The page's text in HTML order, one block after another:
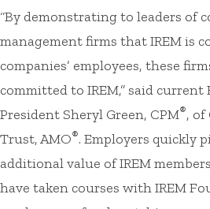
“By demonstrating to leaders of
management firms that IREM is
companies’ employees, these
committed to IREM,” said
President Sheryl Green, CPM®, of
Trust, AMO®. Employers quickly
additional value of IREM
have taken courses with IREM